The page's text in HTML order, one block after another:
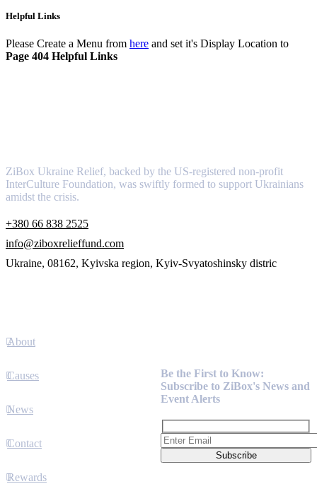
Helpful Links
Please Create a Menu from here and set it's Display Location to
Page 404 Helpful Links
ZiBox Ukraine Relief, backed by the US-registered non-profit
InterCulture Foundation, was swiftly formed to support Ukrainians
amidst the crisis.
+380 66 838 2525
info@ziboxrelieffund.com
Ukraine, 08162, Kyivska region, Kyiv-Svyatoshinsky distric
About
Causes
News
Contact
Rewards
Be the First to Know:
Subscribe to ZiBox's News and
Event Alerts